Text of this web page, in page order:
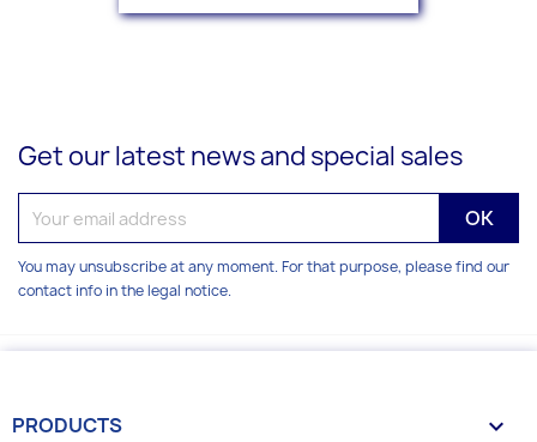
Get our latest news and special sales
You may unsubscribe at any moment. For that purpose, please find our
contact info in the legal notice.
PRODUCTS 